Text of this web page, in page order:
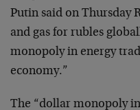
Putin said on Thursday
and gas for rubles
monopoly in energy
economy.”
The “dollar monopoly